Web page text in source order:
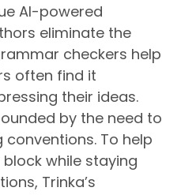
AI-powered
eliminate the
checkers help
often find it
their ideas.
by the need to
To help
while staying
Trinka’s